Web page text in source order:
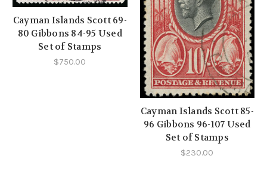
Cayman Islands Scott 69-
80 Gibbons 84-95 Used
Set of Stamps
$750.00
Cayman Islands Scott 85-
96 Gibbons 96-107 Used
Set of Stamps
$230.00